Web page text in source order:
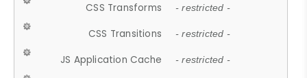
CSS Transforms - restricted -
CSS Transitions - restricted -
JS Application Cache - restricted -